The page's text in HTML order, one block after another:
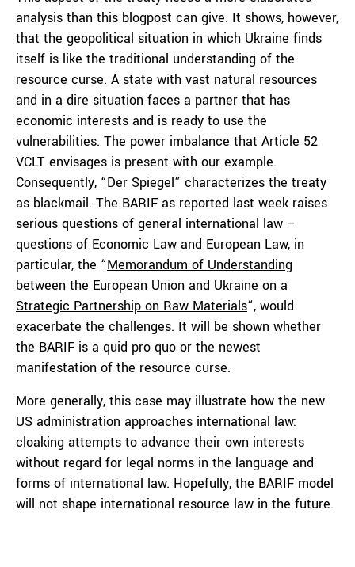
analysis than this blogpost can give. It shows, however,
that the geopolitical situation in which Ukraine finds
itself is like the traditional understanding of the
resource curse. A state with vast natural resources
and in a dire situation faces a partner that has
economic interests and is ready to use the
vulnerabilities. The power imbalance that Article 52
VCLT envisages is present with our example.
Consequently, “Der Spiegel” characterizes the treaty
as blackmail. The BARIF as reported last week raises
serious questions of general international law –
questions of Economic Law and European Law, in
particular, the “Memorandum of Understanding
between the European Union and Ukraine on a
Strategic Partnership on Raw Materials“, would
exacerbate the challenges. It will be shown whether
the BARIF is a quid pro quo or the newest
manifestation of the resource curse.
More generally, this case may illustrate how the new
US administration approaches international law:
cloaking attempts to advance their own interests
without regard for legal norms in the language and
forms of international law. Hopefully, the BARIF model
will not shape international resource law in the future.